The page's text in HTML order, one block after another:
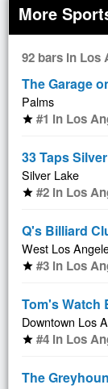
More
92 bars in Los
The Garage
Palms
star #1 in Los
33 Taps
Silver Lake
star #2 in Los
Q's Billiard
West Los
star #3 in Los
Tom's Watch
Downtown Los
star #4 in Los
The